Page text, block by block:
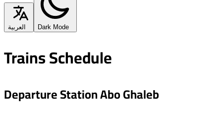
العربية Dark Mode
Trains Schedule
Departure Station Abo Ghaleb